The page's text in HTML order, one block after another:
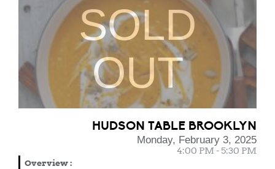
SOLD
OUT
HUDSON TABLE BROOKLYN
Monday, February 3, 2025
4:00 PM - 5:30 PM
Overview: